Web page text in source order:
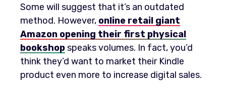
Some will suggest that it’s an outdated
method. However, online retail giant
Amazon opening their first physical
bookshopspeaks volumes. In fact, you’d
think they’d want to market their Kindle
product even more to increase digital sales.